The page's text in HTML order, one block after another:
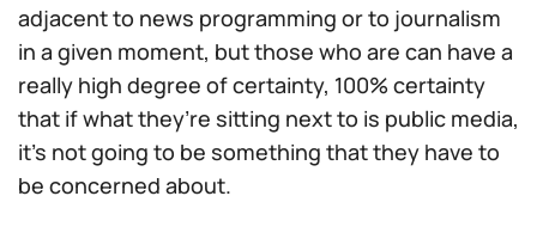
adjacent to news programming or to journalism
in a given moment, but those who are can have a
really high degree of certainty, 100% certainty
that if what they’re sitting next to is public media,
it’s not going to be something that they have to
be concerned about.